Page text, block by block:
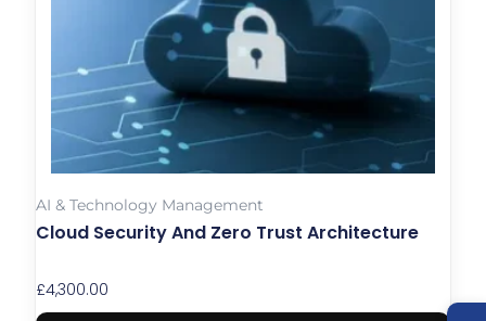
AI & Technology Management
Cloud Security And Zero Trust Architecture
£4,300.00